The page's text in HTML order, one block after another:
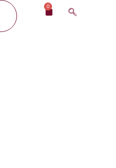
0
Cart